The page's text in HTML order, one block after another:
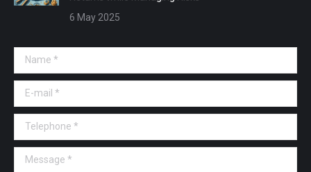
6 May 2025
Name *
E-mail *
Telephone *
Message *